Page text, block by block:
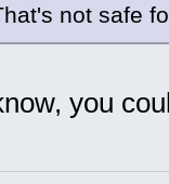
not safe
you